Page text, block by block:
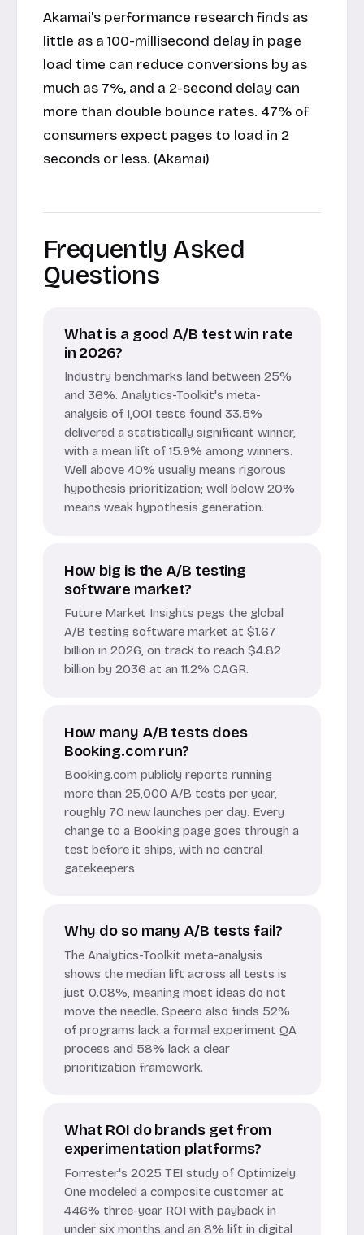
Akamai's performance research finds as
little as a 100-millisecond delay in page
load time can reduce conversions by as
much as 7%, and a 2-second delay can
more than double bounce rates. 47% of
consumers expect pages to load in 2
seconds or less. (Akamai)
Frequently Asked
Questions
What is a good A/B test win rate
in 2026?
Industry benchmarks land between 25%
and 36%. Analytics-Toolkit's meta-
analysis of 1,001 tests found 33.5%
delivered a statistically significant winner,
with a mean lift of 15.9% among winners.
Well above 40% usually means rigorous
hypothesis prioritization; well below 20%
means weak hypothesis generation.
How big is the A/B testing
software market?
Future Market Insights pegs the global
A/B testing software market at $1.67
billion in 2026, on track to reach $4.82
billion by 2036 at an 11.2% CAGR.
How many A/B tests does
Booking.com run?
Booking.com publicly reports running
more than 25,000 A/B tests per year,
roughly 70 new launches per day. Every
change to a Booking page goes through a
test before it ships, with no central
gatekeepers.
Why do so many A/B tests fail?
The Analytics-Toolkit meta-analysis
shows the median lift across all tests is
just 0.08%, meaning most ideas do not
move the needle. Speero also finds 52%
of programs lack a formal experiment QA
process and 58% lack a clear
prioritization framework.
What ROI do brands get from
experimentation platforms?
Forrester's 2025 TEI study of Optimizely
One modeled a composite customer at
446% three-year ROI with payback in
under six months and an 8% lift in digital